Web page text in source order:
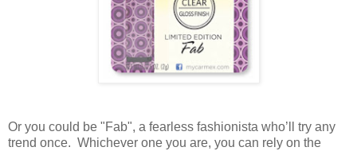
Or you could be "Fab", a fearless fashionista who’ll try any
trend once. Whichever one you are, you can rely on the